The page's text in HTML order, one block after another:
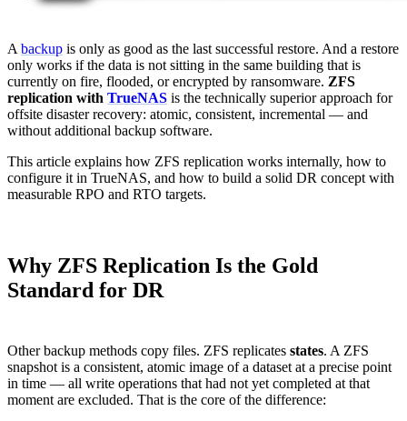
A backup is only as good as the last successful restore. And a restore
only works if the data is not sitting in the same building that is
currently on fire, flooded, or encrypted by ransomware. ZFS
replication with TrueNAS is the technically superior approach for
offsite disaster recovery: atomic, consistent, incremental — and
without additional backup software.
This article explains how ZFS replication works internally, how to
configure it in TrueNAS, and how to build a solid DR concept with
measurable RPO and RTO targets.
Why ZFS Replication Is the Gold
Standard for DR
Other backup methods copy files. ZFS replicates states. A ZFS
snapshot is a consistent, atomic image of a dataset at a precise point
in time — all write operations that had not yet completed at that
moment are excluded. That is the core of the difference: